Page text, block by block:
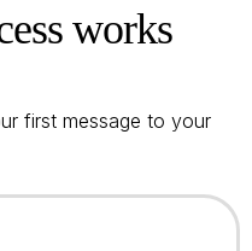
works
first message to your